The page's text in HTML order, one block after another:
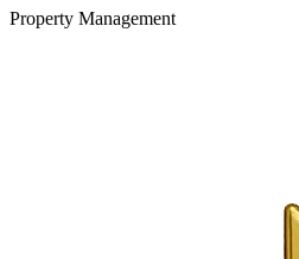
Property Management